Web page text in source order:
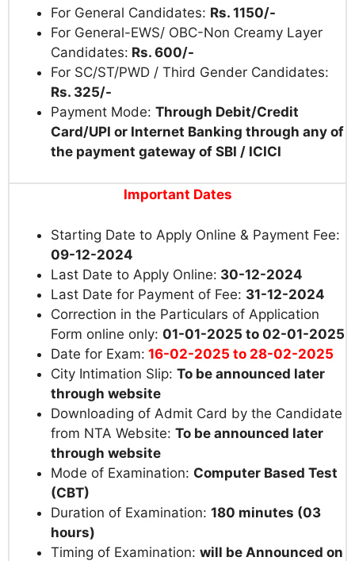
For General Candidates: Rs. 1150/-
For General-EWS/ OBC-Non Creamy Layer
Candidates: Rs. 600/-
For SC/ST/PWD / Third Gender Candidates:
Rs. 325/-
Payment Mode: Through Debit/Credit
Card/UPI or Internet Banking through any of
the payment gateway of SBI / ICICI
Important Dates
Starting Date to Apply Online & Payment Fee:
09-12-2024
Last Date to Apply Online: 30-12-2024
Last Date for Payment of Fee: 31-12-2024
Correction in the Particulars of Application
Form online only: 01-01-2025 to 02-01-2025
Date for Exam: 16-02-2025 to 28-02-2025
City Intimation Slip: To be announced later
through website
Downloading of Admit Card by the Candidate
from NTA Website: To be announced later
through website
Mode of Examination: Computer Based Test
(CBT)
Duration of Examination: 180 minutes (03
hours)
Timing of Examination: will be Announced on